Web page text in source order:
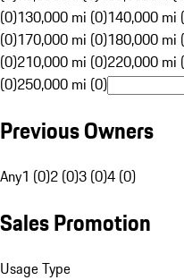
(0)130,000 mi (0)140,000 mi
(0)170,000 mi (0)180,000 mi
(0)210,000 mi (0)220,000 mi
(0)250,000 mi (0)
Previous Owners
Any1 (0)2 (0)3 (0)4 (0)
Sales Promotion
Usage Type